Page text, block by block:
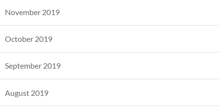
November 2019
October 2019
September 2019
August 2019